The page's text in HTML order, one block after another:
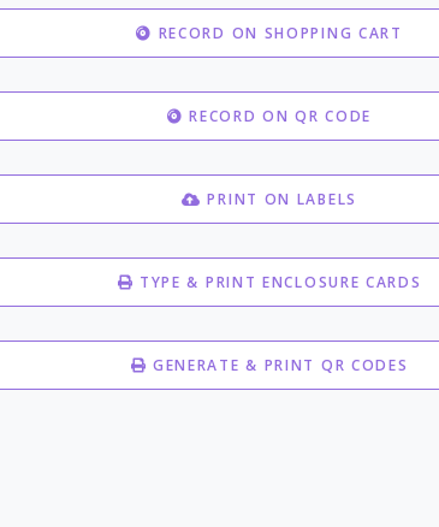
RECORD ON SHOPPING CART
RECORD ON QR CODE
PRINT ON LABELS
TYPE & PRINT ENCLOSURE CARDS
GENERATE & PRINT QR CODES